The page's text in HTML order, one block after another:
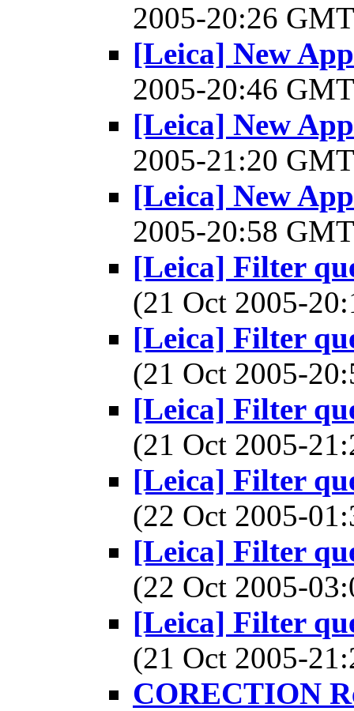
2005-20:26
[Leica] New
2005-20:46
[Leica] New
2005-21:20
[Leica] New
2005-20:58
[Leica] Filter
(21 Oct 2005-
[Leica] Filter
(21 Oct 2005-
[Leica] Filter
(21 Oct 2005-
[Leica] Filter
(22 Oct 2005-
[Leica] Filter
(22 Oct 2005-
[Leica] Filter
(21 Oct 2005-
CORECTION